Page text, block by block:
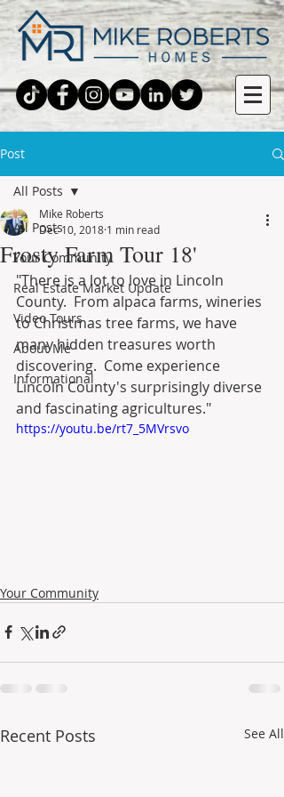
Post
All Posts
Your Community
Real Estate Market Update
Video Tours
About Me
Informational
All Posts
Frosty Farm Tour 18'
Mike Roberts
Dec 10, 2018 1 min read
"There is a lot to love in Lincoln
County.  From alpaca farms, wineries
to Christmas tree farms, we have
many hidden treasures worth
discovering.  Come experience
Lincoln County's surprisingly diverse
and fascinating agricultures."
https://youtu.be/rt7_5MVrsvo
Your Community
Recent Posts See All